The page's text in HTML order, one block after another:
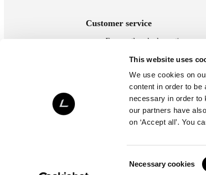
This website uses
We use cookies on
content in order to be
necessary in order to
our partners have
on ‘Accept all’. You
Necessary cookies
Customer service
Frequently asked questions
Terms of delivery
Return policy
Contact us